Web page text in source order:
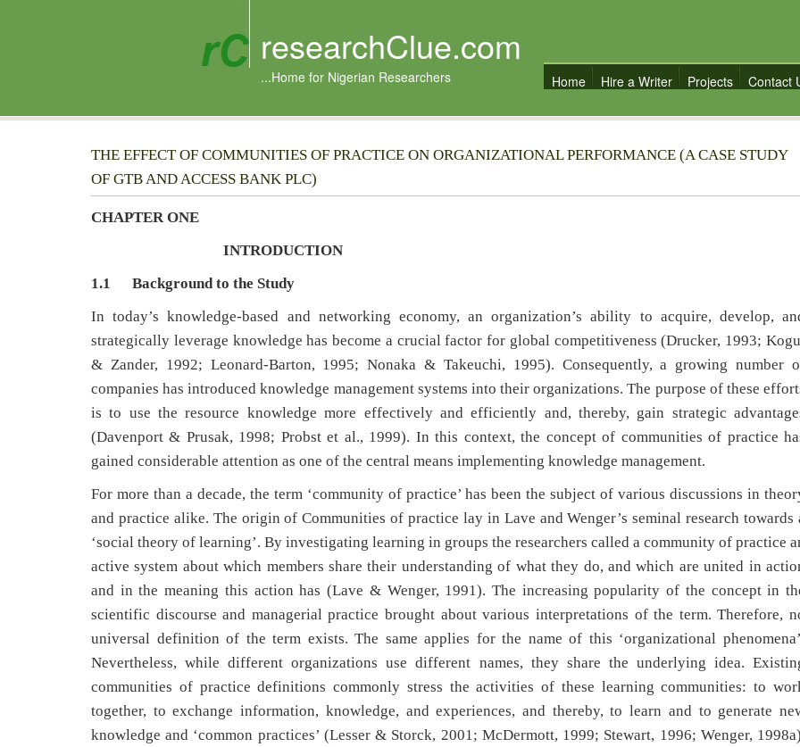
researchClue.com
...Home for Nigerian Researchers Home Hire a Writer Projects Contact
THE EFFECT OF COMMUNITIES OF PRACTICE ON ORGANIZATIONAL PERFORMANCE (A CASE STUDY
OF GTB AND ACCESS BANK PLC)
CHAPTER ONE
INTRODUCTION
1.1 Background to the Study
In today’s knowledge-based and networking economy, an organization’s ability to acquire, develop,
strategically leverage knowledge has become a crucial factor for global competitiveness (Drucker, 1993;
& Zander, 1992; Leonard-Barton, 1995; Nonaka & Takeuchi, 1995). Consequently, a growing number
companies has introduced knowledge management systems into their organizations. The purpose of these
is to use the resource knowledge more effectively and efficiently and, thereby, gain strategic
(Davenport & Prusak, 1998; Probst et al., 1999). In this context, the concept of communities of practice
gained considerable attention as one of the central means implementing knowledge management.
For more than a decade, the term ‘community of practice’ has been the subject of various discussions in
and practice alike. The origin of Communities of practice lay in Lave and Wenger’s seminal research towards
‘social theory of learning’. By investigating learning in groups the researchers called a community of practice
active system about which members share their understanding of what they do, and which are united in
and in the meaning this action has (Lave & Wenger, 1991). The increasing popularity of the concept in
scientific discourse and managerial practice brought about various interpretations of the term. Therefore,
universal definition of the term exists. The same applies for the name of this ‘organizational
Nevertheless, while different organizations use different names, they share the underlying idea.
communities of practice definitions commonly stress the activities of these learning communities: to
together, to exchange information, knowledge, and experiences, and thereby, to learn and to generate
knowledge and ‘common practices’ (Lesser & Storck, 2001; McDermott, 1999; Stewart, 1996; Wenger,